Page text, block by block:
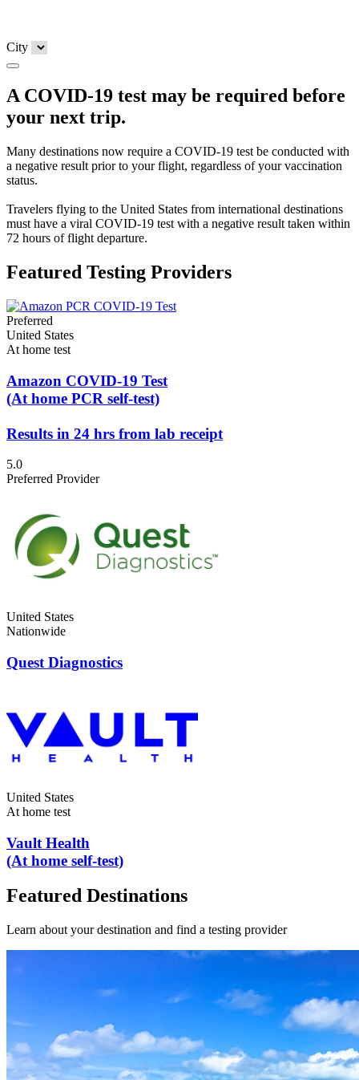
City
A COVID-19 test may be required before
your next trip.
Many destinations now require a COVID-19 test be conducted with
a negative result prior to your flight, regardless of your vaccination
status.
Travelers flying to the United States from international destinations
must have a viral COVID-19 test with a negative result taken within
72 hours of flight departure.
Featured Testing Providers
Preferred
United States
At home test
Amazon COVID-19 Test
(At home PCR self-test)
Results in 24 hrs from lab receipt
5.0
Preferred Provider
United States
Nationwide
Quest Diagnostics
United States
At home test
Vault Health
(At home self-test)
Featured Destinations
Learn about your destination and find a testing provider